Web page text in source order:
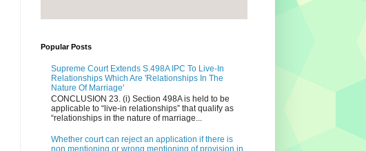
Popular Posts
Supreme Court Extends S.498A IPC To Live-In
Relationships Which Are 'Relationships In The
Nature Of Marriage'
CONCLUSION 23. (i) Section 498A is held to be
applicable to “live-in relationships” that qualify as
“relationships in the nature of marriage...
Whether court can reject an application if there is
non mentioning or wrong mentioning of provision in